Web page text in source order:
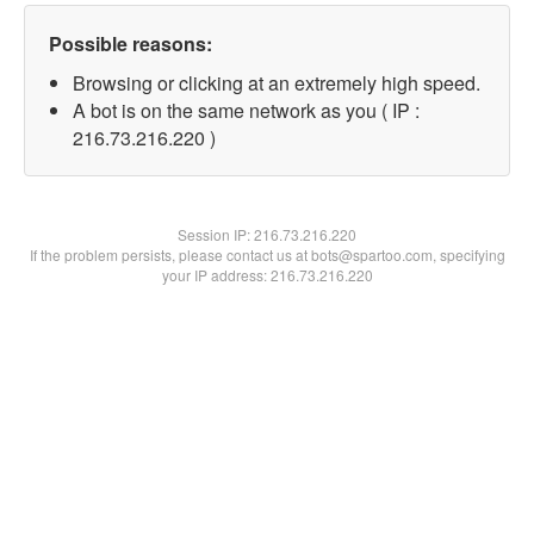
Possible reasons:
Browsing or clicking at an extremely high speed.
A bot is on the same network as you ( IP :
216.73.216.220 )
Session IP:216.73.216.220
If the problem persists, please contact us at bots@spartoo.com, specifying
your IP address: 216.73.216.220